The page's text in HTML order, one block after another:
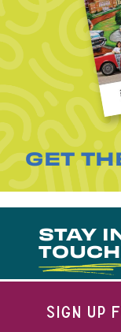
GET
STAY
SIGN UP